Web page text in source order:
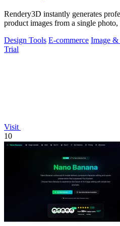
Rendery3D instantly generates
product images from a single
Design Tools E-commerce Image &
Trial
Visit
10